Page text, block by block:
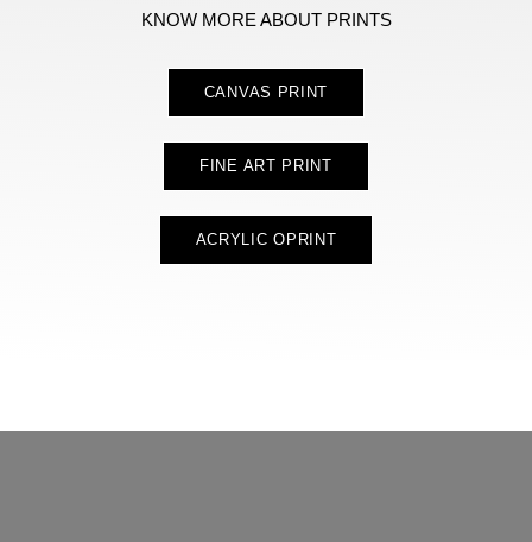
KNOW MORE ABOUT PRINTS
CANVAS PRINT
FINE ART PRINT
ACRYLIC OPRINT